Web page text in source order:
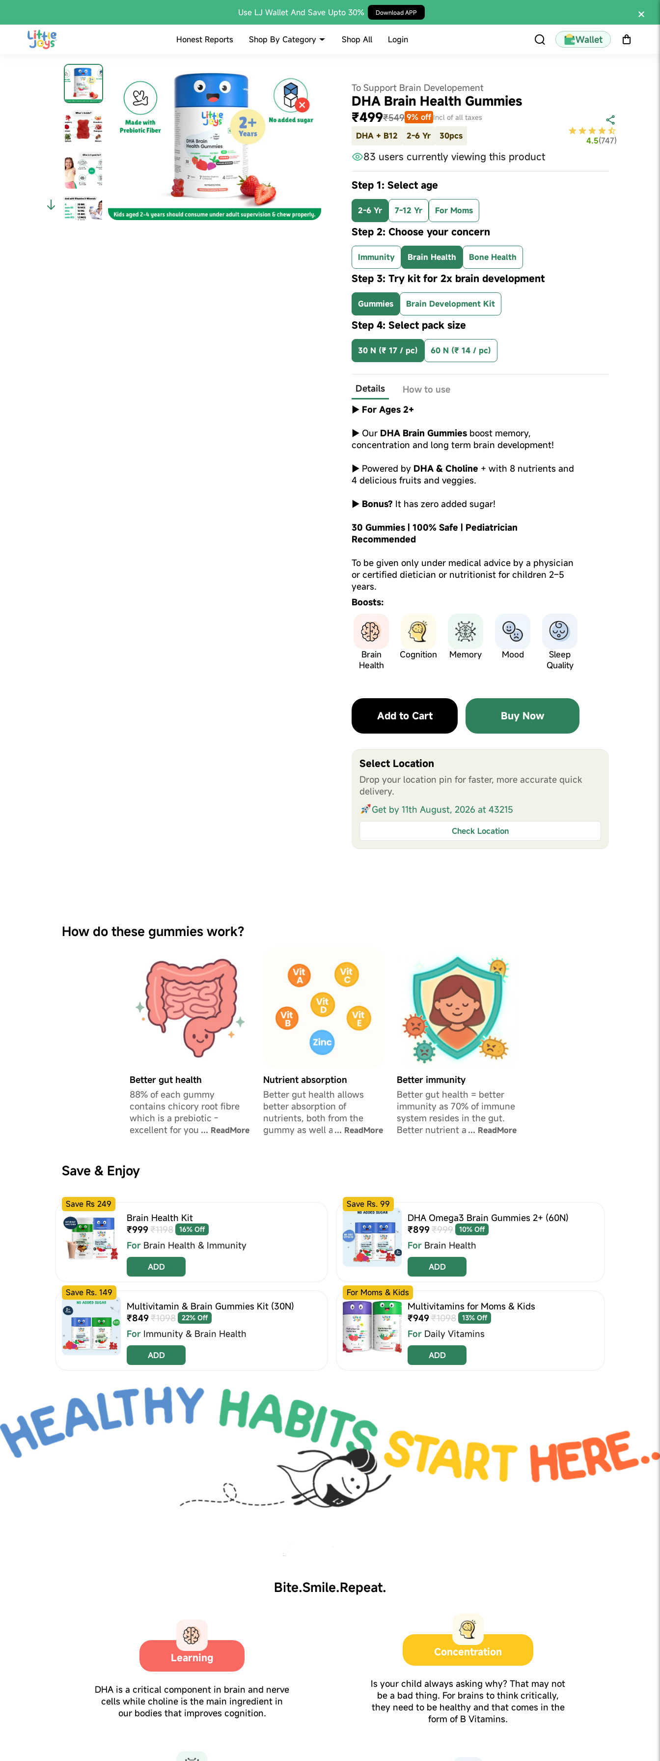
Use LJ Wallet And Save Upto 30% Download APP
Honest Reports Shop By Category Shop All Login Wallet
DHA + B12 2-6 Yr 30pcs 4.5(747)
To Support Brain Developement
DHA Brain Health Gummies
₹499₹5499% off Incl of all taxes
83 users currently viewing this product
Step 1: Select age
2-6 Yr 7-12 Yr For Moms
Step 2: Choose your concern
Immunity Brain Health Bone Health
Step 3: Try kit for 2x brain development
Gummies Brain Development Kit
Step 4: Select pack size
30 N (₹ 17 / pc) 60 N (₹ 14 / pc)
Details
How to use
► For Ages 2+
► Our DHA Brain Gummies boost memory,
concentration and long term brain development!
► Powered by DHA & Choline + with 8 nutrients and
4 delicious fruits and veggies.
► Bonus? It has zero added sugar!
30 Gummies | 100% Safe | Pediatrician
Recommended
To be given only under medical advice by a physician
or certified dietician or nutritionist for children 2–5
years.
Boosts:
Brain
Health
Cognition Memory Mood
Sleep
Quality
Add to Cart Buy Now
Select Location
Drop your location pin for faster, more accurate quick
delivery.
Get by 11th August, 2026 at 43215
Check Location
How do these gummies work?
Better gut health
88% of each gummy
contains chicory root fibre
which is a prebiotic -
excellent for your child's gut
... ReadMore
Nutrient absorption
Better gut health allows
better absorption of
nutrients, both from the
gummy as well as regular
... ReadMore
Better immunity
Better gut health = better
immunity as 70% of immune
system resides in the gut.
Better nutrient absorption
... ReadMore
Save & Enjoy
Save Rs 249
Brain Health Kit
₹999₹1198 16% Off
For Brain Health & Immunity
ADD
Save Rs. 99
DHA Omega3 Brain Gummies 2+ (60N)
₹899₹999 10% Off
For Brain Health
ADD
Save Rs. 149
Multivitamin & Brain Gummies Kit (30N)
₹849₹1098 22% Off
For Immunity & Brain Health
ADD
For Moms & Kids
Multivitamins for Moms & Kids
₹949₹1098 13% Off
For Daily Vitamins
ADD
Bite.Smile.Repeat.
Learning
DHA is a critical component in brain and nerve
cells while choline is the main ingredient in
our bodies that improves cognition.
Concentration
Is your child always asking why? That may not
be a bad thing. For brains to think critically,
they need to be healthy and that comes in the
form of B Vitamins.